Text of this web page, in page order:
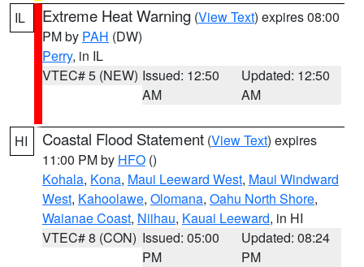
IL Extreme Heat Warning (View Text) expires 08:00
PM by PAH (DW)
Perry, in IL
VTEC# 5 (NEW) Issued: 12:50
AM
Updated: 12:50
AM
HI Coastal Flood Statement (View Text) expires
11:00 PM by HFO ()
Kohala, Kona, Maui Leeward West, Maui Windward
West, Kahoolawe, Olomana, Oahu North Shore,
Waianae Coast, Niihau, Kauai Leeward, in HI
VTEC# 8 (CON) Issued: 05:00
PM
Updated: 08:24
PM